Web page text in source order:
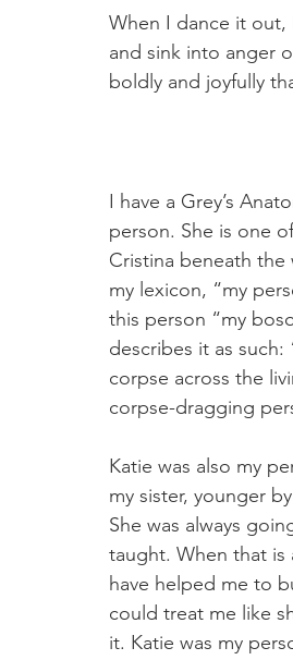
When I dance it out,
and sink into anger
boldly and joyfully
I have a Grey’s
person. She is one
Cristina beneath
my lexicon, “my
this person “my
describes it as
corpse across the
corpse-dragging
Katie was also my
my sister, younger
She was always
taught. When that
have helped me to
could treat me like
it. Katie was my